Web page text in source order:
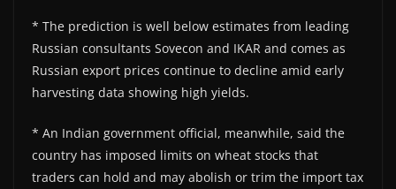
* The prediction is well below estimates from leading
Russian consultants Sovecon and IKAR and comes as
Russian export prices continue to decline amid early
harvesting data showing high yields.
* An Indian government official, meanwhile, said the
country has imposed limits on wheat stocks that
traders can hold and may abolish or trim the import tax